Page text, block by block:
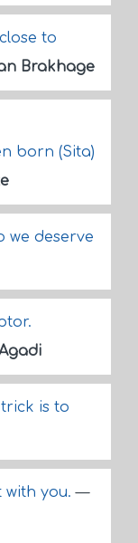
to
Brakhage
born (Sita)
we deserve
is to
with you.—